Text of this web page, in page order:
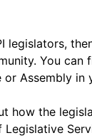
legislators,
You
Assembly in
how the